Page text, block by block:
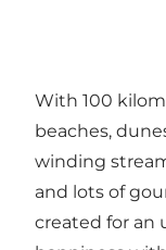
With 100
beaches,
winding
and lots of
created for an